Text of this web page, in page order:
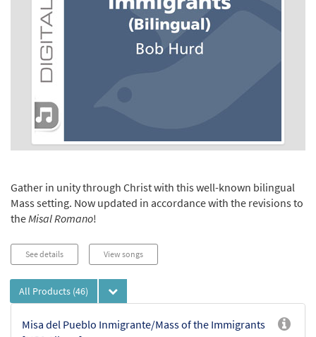
Gather in unity through Christ with this well-known bilingual
Mass setting. Now updated in accordance with the revisions to
theMisal Romano!
See details View songs
All Products (46)
Misa del Pueblo Inmigrante/Mass of the Immigrants